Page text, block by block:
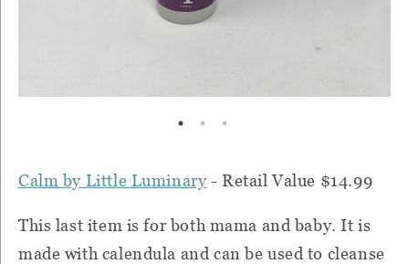
Calm by Little Luminary - Retail Value $14.99
This last item is for both mama and baby. It is
made with calendula and can be used to cleanse